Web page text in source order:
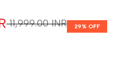
Regular price
₹ 11,999.00 INR 29% OFF